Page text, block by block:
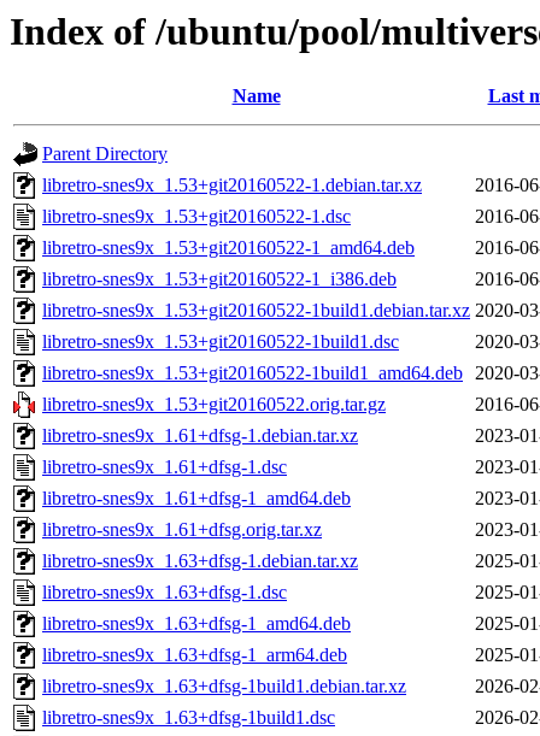
Index of /ubuntu/pool/
Name Last
Parent Directory
libretro-snes9x_1.53+git20160522-1.debian.tar.xz
2016-
libretro-snes9x_1.53+git20160522-1.dsc
2016-
libretro-snes9x_1.53+git20160522-1_amd64.deb
2016-
libretro-snes9x_1.53+git20160522-1_i386.deb
2016-
libretro-snes9x_1.53+git20160522-1build1.debian.tar.xz 2020-
libretro-snes9x_1.53+git20160522-1build1.dsc
2020-
libretro-snes9x_1.53+git20160522-1build1_amd64.deb 2020-
libretro-snes9x_1.53+git20160522.orig.tar.gz
2016-
libretro-snes9x_1.61+dfsg-1.debian.tar.xz
2023-
libretro-snes9x_1.61+dfsg-1.dsc
2023-
libretro-snes9x_1.61+dfsg-1_amd64.deb
2023-
libretro-snes9x_1.61+dfsg.orig.tar.xz
2023-
libretro-snes9x_1.63+dfsg-1.debian.tar.xz
2025-
libretro-snes9x_1.63+dfsg-1.dsc
2025-
libretro-snes9x_1.63+dfsg-1_amd64.deb
2025-
libretro-snes9x_1.63+dfsg-1_arm64.deb
2025-
libretro-snes9x_1.63+dfsg-1build1.debian.tar.xz
2026-
libretro-snes9x_1.63+dfsg-1build1.dsc
2026-